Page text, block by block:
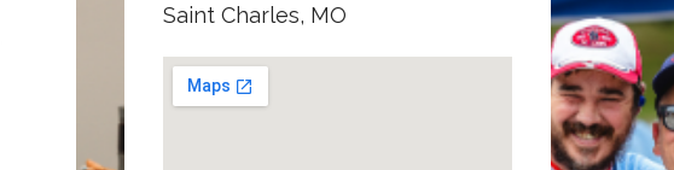
Saint Charles, MO